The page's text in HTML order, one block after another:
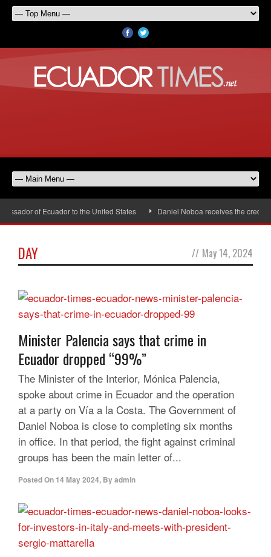
of Ecuador to the United States Daniel Noboa receives the
DAY // May 14, 2024
Minister Palencia says that crime in
Ecuador dropped “99%”
The Minister of the Interior, Mónica Palencia,
spoke about crime in Ecuador and the operation
at a party on Vía a la Costa. The Government of
Daniel Noboa is close to completing six months
in office. In that period, the fight against criminal
groups has been the main letter of...
Posted On 14 May 2024, Byadmin